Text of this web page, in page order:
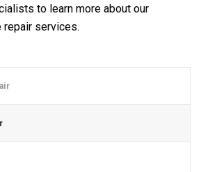
to learn more about our
repair services.